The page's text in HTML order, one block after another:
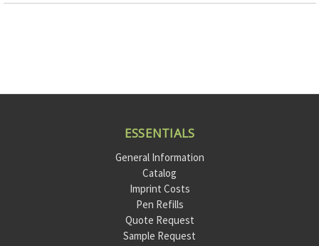
ESSENTIALS
General Information
Catalog
Imprint Costs
Pen Refills
Quote Request
Sample Request